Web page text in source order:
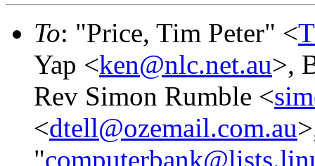
To: "Price, Tim Peter" <
Yap <ken@nlc.net.au>,
Rev Simon Rumble <
<dtell@ozemail.com.au
"